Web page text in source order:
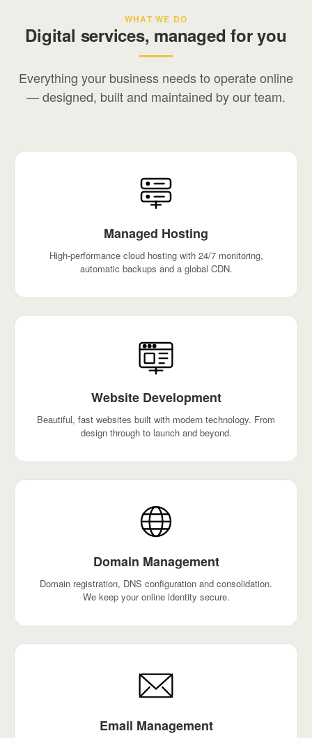
WHAT WE DO
Digital services, managed for you
Everything your business needs to operate online
— designed, built and maintained by our team.
Managed Hosting
High-performance cloud hosting with 24/7 monitoring,
automatic backups and a global CDN.
Website Development
Beautiful, fast websites built with modern technology. From
design through to launch and beyond.
Domain Management
Domain registration, DNS configuration and consolidation.
We keep your online identity secure.
Email Management